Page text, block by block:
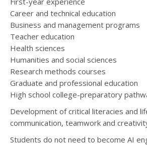
Career and technical education
Business and management programs
Teacher education
Health sciences
Humanities and social sciences
Research methods courses
Graduate and professional education
High school college-preparatory
Development of critical literacies and
communication, teamwork and
Students do not need to become AI